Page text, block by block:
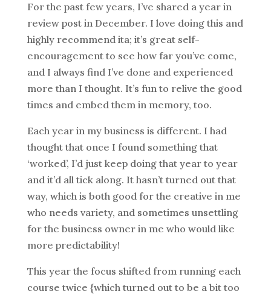
For the past few years, I’ve shared a year in
review post in December. I love doing this and
highly recommend ita; it’s great self-
encouragement to see how far you’ve come,
and I always find I’ve done and experienced
more than I thought. It’s fun to relive the good
times and embed them in memory, too.
Each year in my business is different. I had
thought that once I found something that
‘worked’, I’d just keep doing that year to year
and it’d all tick along. It hasn’t turned out that
way, which is both good for the creative in me
who needs variety, and sometimes unsettling
for the business owner in me who would like
more predictability!
This year the focus shifted from running each
course twice {which turned out to be a bit too